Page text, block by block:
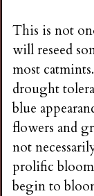
This is not
will reseed
most
drought
blue
flowers and
not
prolific
begin to